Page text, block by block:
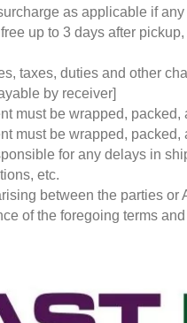
as applicable if
up to 3 days after
taxes, duties and other
by receiver]
must be wrapped,
must be wrapped,
for any delays in
etc.
between the parties
of the foregoing terms